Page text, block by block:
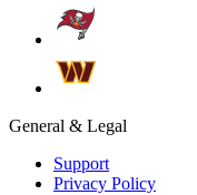
General & Legal
Support
Privacy Policy